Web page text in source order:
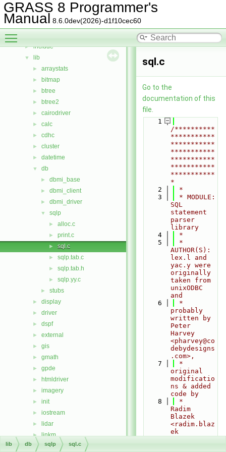
GRASS 8 Programmer's
Manual 8.6.0dev(2026)-d1f10cec60
Bug List
► Data Structures
▼ Files
▼
► include
▼ lib
► arraystats
► bitmap
► btree
► btree2
► cairodriver
► calc
► cdhc
► cluster
► datetime
▼ db
► dbmi_base
► dbmi_client
► dbmi_driver
▼ sqlp
► alloc.c
► print.c
► sql.c
► sqlp.tab.c
► sqlp.tab.h
► sqlp.yy.c
► stubs
► display
► driver
► dspf
► external
► gis
► gmath
► gpde
► htmldriver
► imagery
► init
► iostream
► lidar
► linkm
► manage
sql.c
Go to the
documentation of this
file.
    1
/**********
***********
***********
***********
***********
***********
***********
*
    2
*
    3
* MODULE:
SQL
statement
parser
library
    4
*
    5
*
AUTHOR(S):
lex.l and
yac.y were
originally
taken from
unixODBC
and
    6
*
probably
written by
Peter
Harvey
<pharvey@co
debydesigns
.com>,
    7
*
original
modificatio
ns & added
code by
    8
*
Radim
Blazek
<radim.blaz
ek
lib db sqlp sql.c